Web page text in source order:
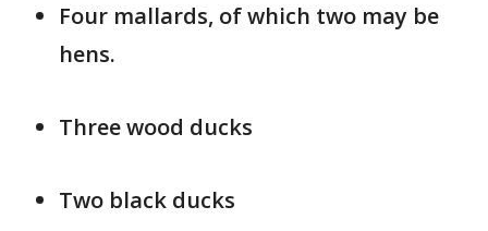
Four mallards, of which two may be
hens.
Three wood ducks
Two black ducks